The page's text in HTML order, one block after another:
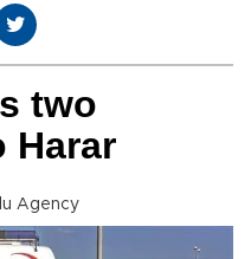
two
Harar
Agency